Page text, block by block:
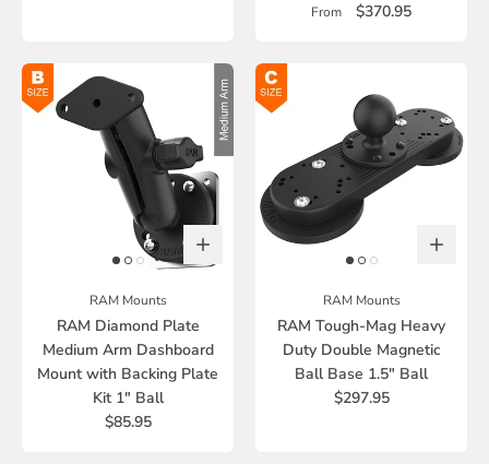
From $370.95
RAM Mounts
RAM Diamond Plate
Medium Arm Dashboard
Mount with Backing Plate
Kit 1" Ball
$85.95
RAM Mounts
RAM Tough-Mag Heavy
Duty Double Magnetic
Ball Base 1.5" Ball
$297.95